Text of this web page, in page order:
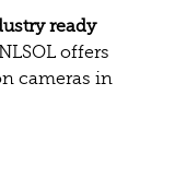
ready
offers
cameras in